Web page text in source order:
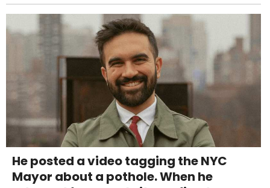
He posted a video tagging the NYC
Mayor about a pothole. When he